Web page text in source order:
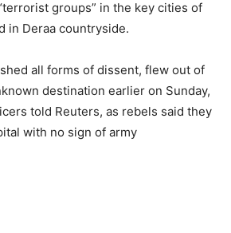
groups” in the key cities of
in Deraa countryside.
all forms of dissent, flew out of
destination earlier on Sunday,
told Reuters, as rebels said they
with no sign of army